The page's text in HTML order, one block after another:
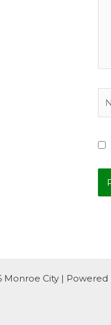
Monroe City | Powered